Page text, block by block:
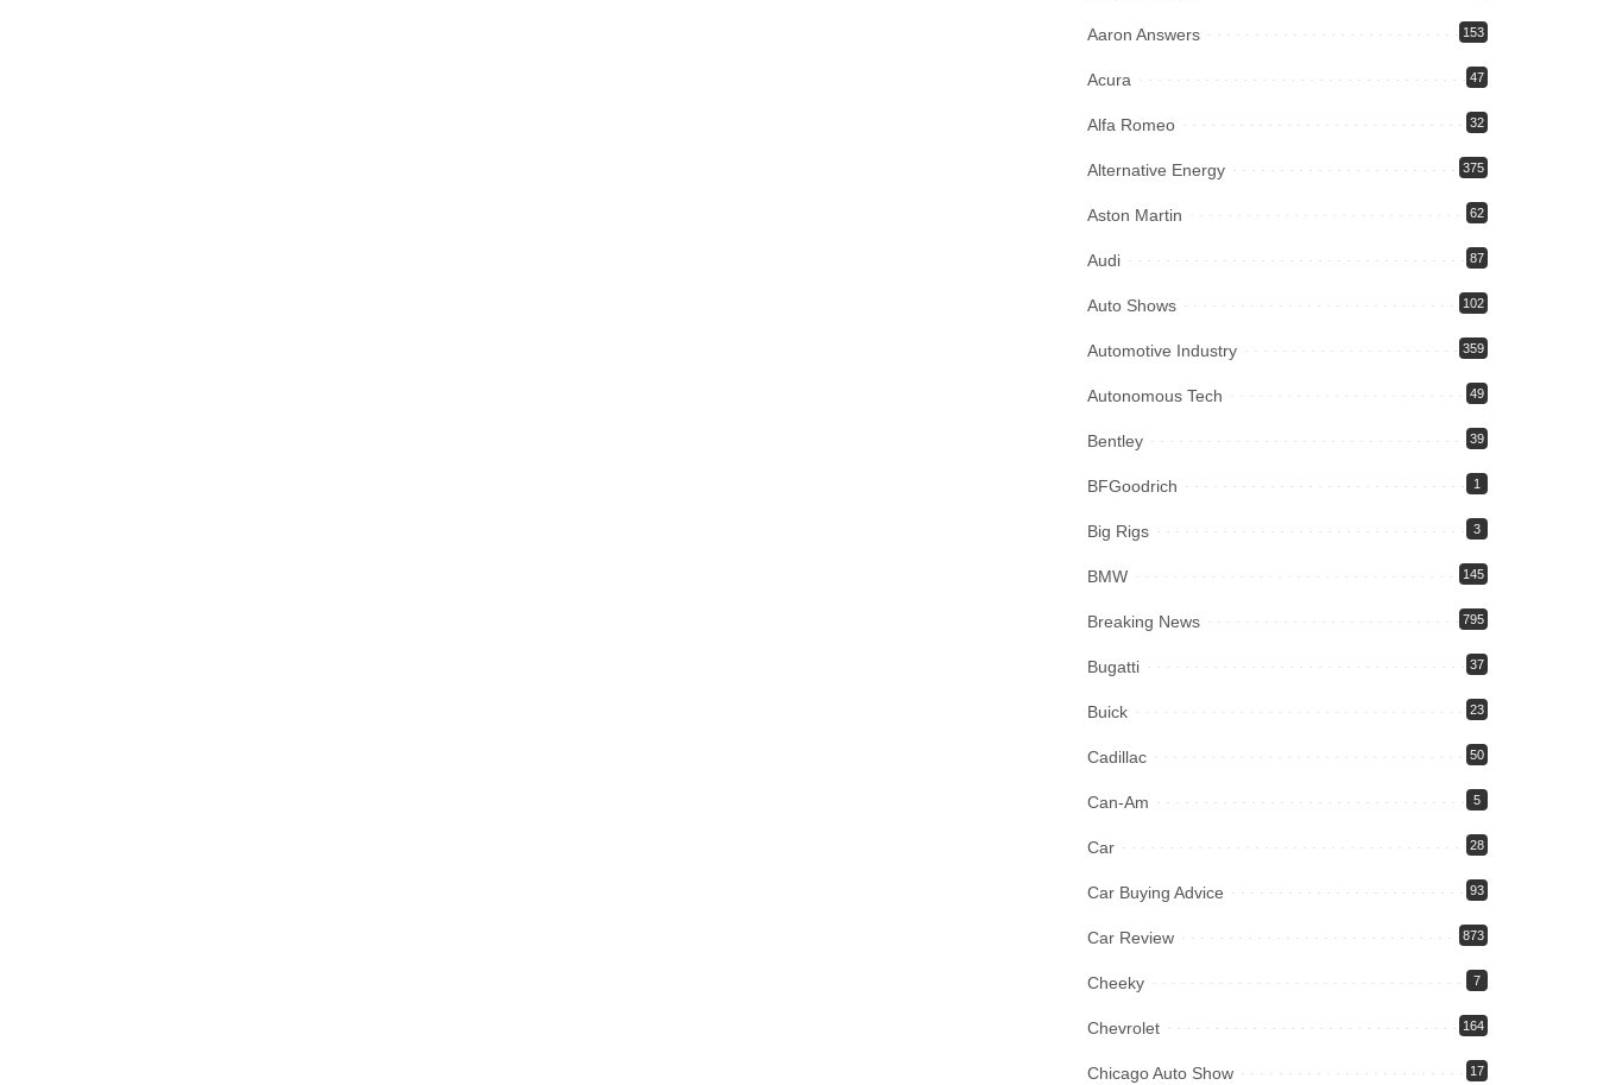
Aaron Answers 153
Acura 47
Alfa Romeo 32
Alternative Energy 375
Aston Martin 62
Audi 87
Auto Shows 102
Automotive Industry 359
Autonomous Tech 49
Bentley 39
BFGoodrich 1
Big Rigs 3
BMW 145
Breaking News 795
Bugatti 37
Buick 23
Cadillac 50
Can-Am 5
Car 28
Car Buying Advice 93
Car Review 873
Cheeky 7
Chevrolet 164
Chicago Auto Show 17